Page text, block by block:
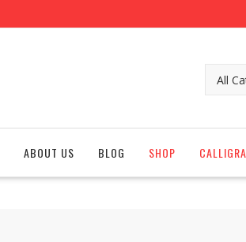
ABOUT US BLOG SHOP